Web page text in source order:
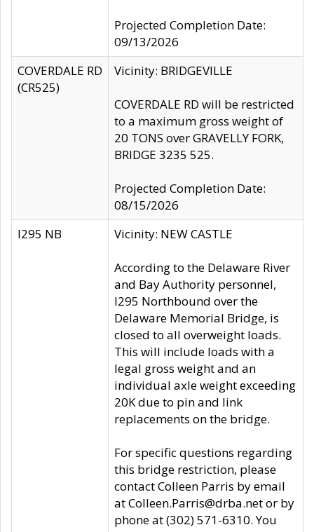
Projected Completion Date:
09/13/2026
COVERDALE RD
(CR525)
Vicinity: BRIDGEVILLE
COVERDALE RD will be restricted
to a maximum gross weight of
20 TONS over GRAVELLY FORK,
BRIDGE 3235 525.
Projected Completion Date:
08/15/2026
I295 NB
Vicinity: NEW CASTLE
According to the Delaware River
and Bay Authority personnel,
I295 Northbound over the
Delaware Memorial Bridge, is
closed to all overweight loads.
This will include loads with a
legal gross weight and an
individual axle weight exceeding
20K due to pin and link
replacements on the bridge.
For specific questions regarding
this bridge restriction, please
contact Colleen Parris by email
at Colleen.Parris@drba.net or by
phone at (302) 571-6310. You